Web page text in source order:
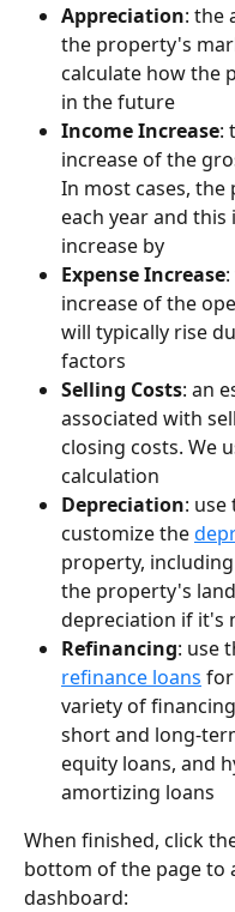
Appreciation: the
the property's
calculate how the
in the future
Income Increase:
increase of the
In most cases,
each year and
increase by
Expense Increase
increase of the
will typically rise
factors
Selling Costs: an
associated with
closing costs. We
calculation
Depreciation:
customize the
property,
the property's
depreciation if it's
Refinancing: use
refinance loans
variety of
short and long-
equity loans, and
amortizing loans
When finished, click
bottom of the page to
dashboard: